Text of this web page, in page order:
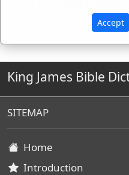
King James Bible
SITEMAP
Home
Introduction
Accept